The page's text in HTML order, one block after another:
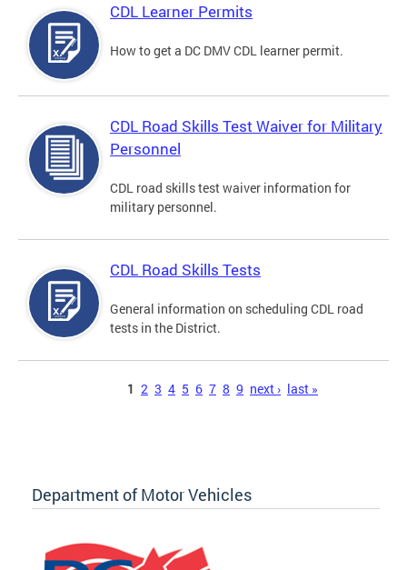
CDL Learner Permits
How to get a DC DMV CDL learner permit.
CDL Road Skills Test Waiver for Military
Personnel
CDL road skills test waiver information for
military personnel.
CDL Road Skills Tests
General information on scheduling CDL road
tests in the District.
1 2 3 4 5 6 7 8 9 next › last »
Department of Motor Vehicles